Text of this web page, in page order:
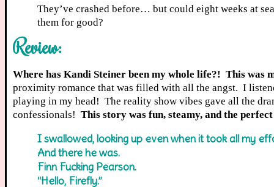
They’ve crashed before… but could eight weeks at
them for good?
Review:
Where has Kandi Steiner been my whole life?! This was
proximity romance that was filled with all the angst. I
playing in my head! The reality show vibes gave all the
confessionals! This story was fun, steamy, and the
I swallowed, looking up even when it took all my
And there he was.
Finn Fucking Pearson.
“Hello, Firefly.”